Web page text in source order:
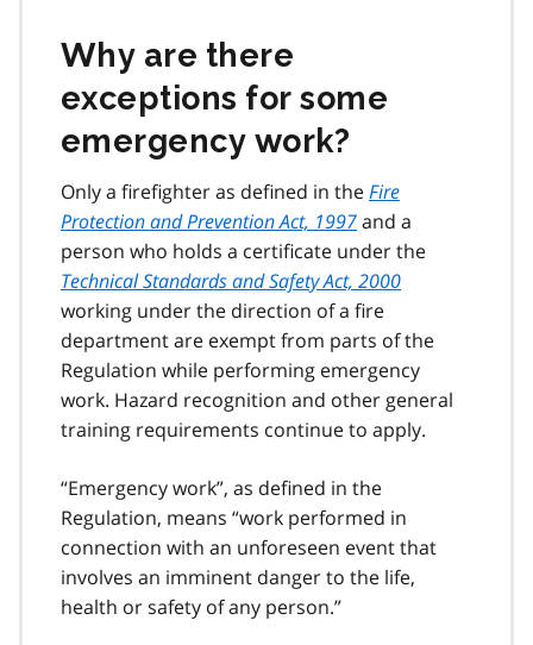
Why are there
exceptions for some
emergency work?
Only a firefighter as defined in theFire
Protection and Prevention Act, 1997and a
person who holds a certificate under the
Technical Standards and Safety Act, 2000
working under the direction of a fire
department are exempt from parts of the
Regulation while performing emergency
work. Hazard recognition and other general
training requirements continue to apply.
“Emergency work”, as defined in the
Regulation, means “work performed in
connection with an unforeseen event that
involves an imminent danger to the life,
health or safety of any person.”